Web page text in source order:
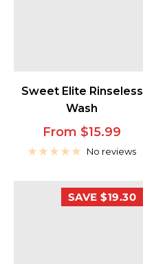
Sweet Elite Rinseless
Wash
Sale
price
From $15.99
No reviews
SAVE $19.30